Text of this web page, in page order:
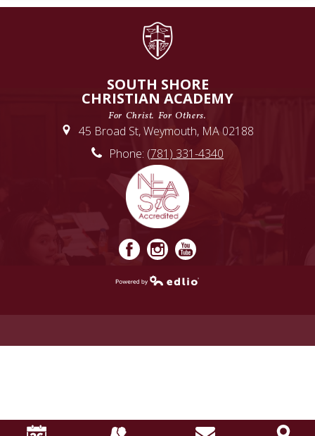
SOUTH SHORE
CHRISTIAN ACADEMY
For Christ. For Others.
45 Broad St, Weymouth, MA 02188
Phone: (781) 331-4340